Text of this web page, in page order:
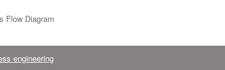
Flow Diagram
engineering